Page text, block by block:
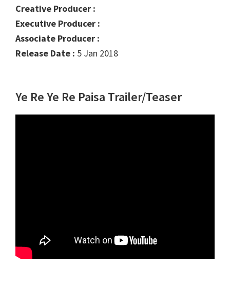
Creative Producer :
Executive Producer :
Associate Producer :
Release Date : 5 Jan 2018
Ye Re Ye Re Paisa Trailer/Teaser